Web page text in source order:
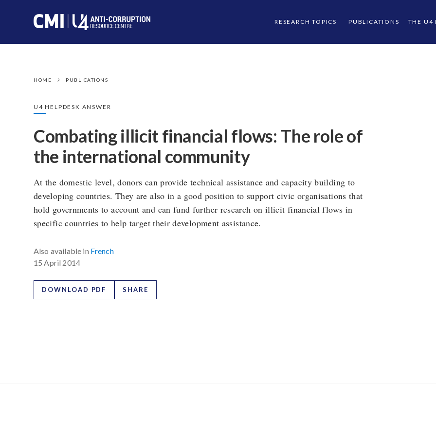
RESEARCH TOPICS PUBLICATIONS THE U4
HOME PUBLICATIONS
U4 HELPDESK ANSWER
Combating illicit financial flows: The role of
the international community
At the domestic level, donors can provide technical assistance and capacity building to
developing countries. They are also in a good position to support civic organisations that
hold governments to account and can fund further research on illicit financial flows in
specific countries to help target their development assistance.
Also available in French
15 April 2014
DOWNLOAD PDF SHARE